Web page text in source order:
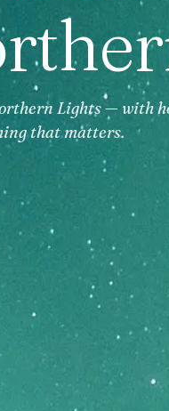
Lights — with
that matters.